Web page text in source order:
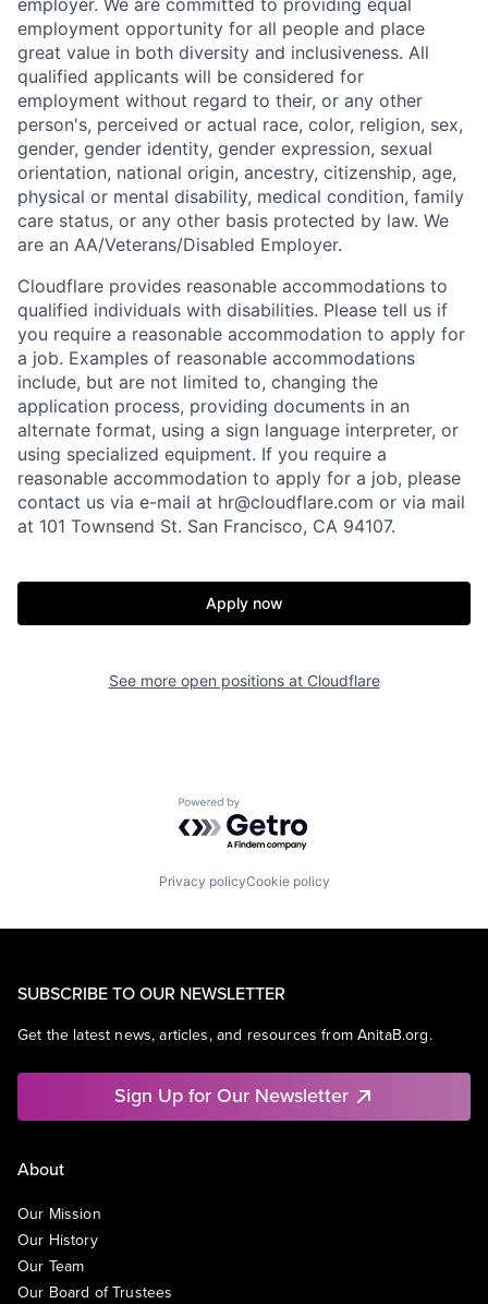
employer. We are committed to providing equal
employment opportunity for all people and place
great value in both diversity and inclusiveness. All
qualified applicants will be considered for
employment without regard to their, or any other
person's, perceived or actual race, color, religion, sex,
gender, gender identity, gender expression, sexual
orientation, national origin, ancestry, citizenship, age,
physical or mental disability, medical condition, family
care status, or any other basis protected by law. We
are an AA/Veterans/Disabled Employer.
Cloudflare provides reasonable accommodations to
qualified individuals with disabilities. Please tell us if
you require a reasonable accommodation to apply for
a job. Examples of reasonable accommodations
include, but are not limited to, changing the
application process, providing documents in an
alternate format, using a sign language interpreter, or
using specialized equipment. If you require a
reasonable accommodation to apply for a job, please
contact us via e-mail at hr@cloudflare.com or via mail
at 101 Townsend St. San Francisco, CA 94107.
Apply now
See more open positions at Cloudflare
Powered by Getro.com
Privacy policyCookie policy
SUBSCRIBE TO OUR NEWSLETTER
Get the latest news, articles, and resources from AnitaB.org.
Sign Up for Our Newsletter
About
Our Mission
Our History
Our Team
Our Board of Trustees